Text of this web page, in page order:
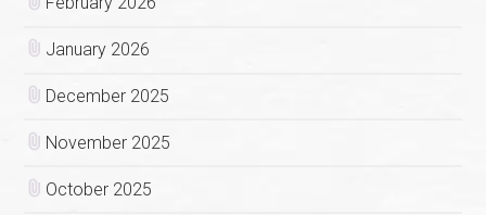
January 2026
December 2025
November 2025
October 2025